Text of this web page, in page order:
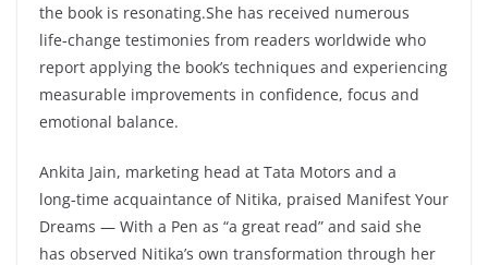
the book is resonating.She has received numerous
life‑change testimonies from readers worldwide who
report applying the book’s techniques and experiencing
measurable improvements in confidence, focus and
emotional balance.
Ankita Jain, marketing head at Tata Motors and a
long‑time acquaintance of Nitika, praised Manifest Your
Dreams — With a Pen as “a great read” and said she
has observed Nitika’s own transformation through her